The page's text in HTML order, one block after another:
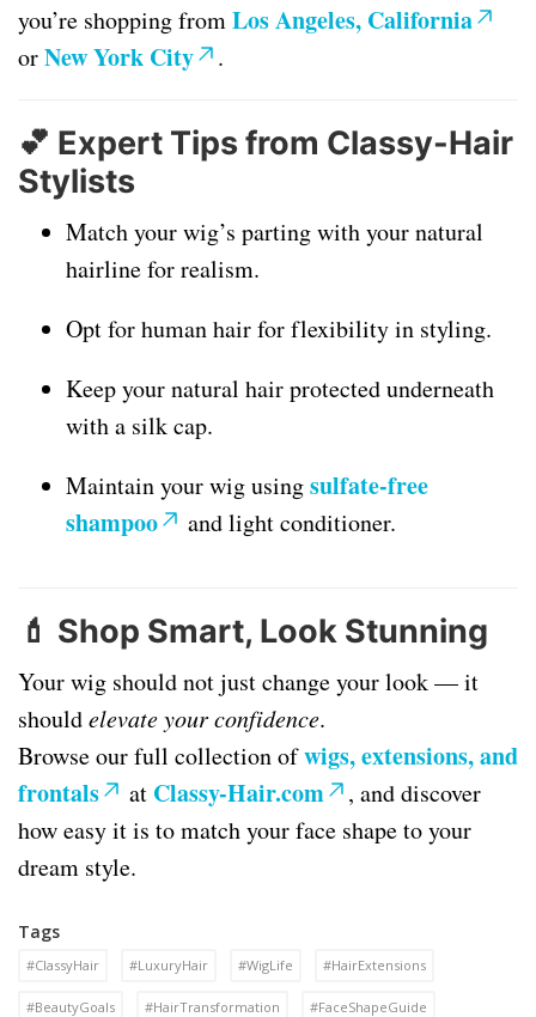
you’re shopping fromLos Angeles, California
orNew York City .
💕 Expert Tips from Classy-Hair
Stylists
Match your wig’s parting with your natural
hairline for realism.
Opt for human hair for flexibility in styling.
Keep your natural hair protected underneath
with a silk cap.
Maintain your wig usingsulfate-free
shampoo
and light conditioner.
💄 Shop Smart, Look Stunning
Your wig should not just change your look — it
shouldelevate your confidence.
Browse our full collection ofwigs, extensions, and
frontals
at Classy-Hair.com
, and discover
how easy it is to match your face shape to your
dream style.
Tags
#ClassyHair #LuxuryHair #WigLife #HairExtensions
#BeautyGoals #HairTransformation #FaceShapeGuide